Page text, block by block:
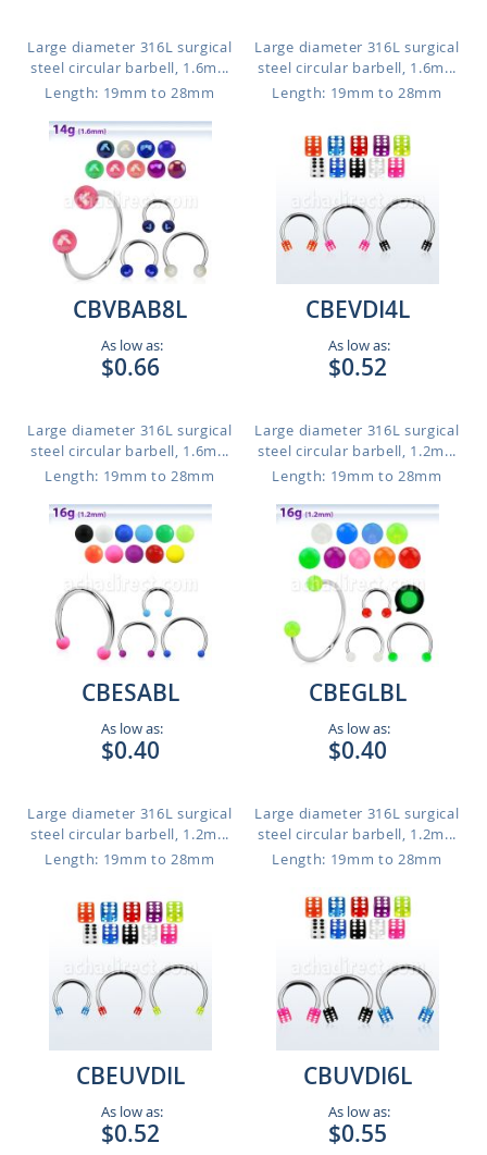
Large diameter 316L surgical
steel circular barbell, 1.6m...
Length: 19mm to 28mm
Large diameter 316L surgical
steel circular barbell, 1.6m...
Length: 19mm to 28mm
CBVBAB8L
As low as:
$0.66
Large diameter 316L surgical
steel circular barbell, 1.6m...
Length: 19mm to 28mm
CBEVDI4L
As low as:
$0.52
Large diameter 316L surgical
steel circular barbell, 1.2m...
Length: 19mm to 28mm
CBESABL
As low as:
$0.40
Large diameter 316L surgical
steel circular barbell, 1.2m...
Length: 19mm to 28mm
CBEGLBL
As low as:
$0.40
Large diameter 316L surgical
steel circular barbell, 1.2m...
Length: 19mm to 28mm
CBEUVDIL
As low as:
$0.52
CBUVDI6L
As low as:
$0.55